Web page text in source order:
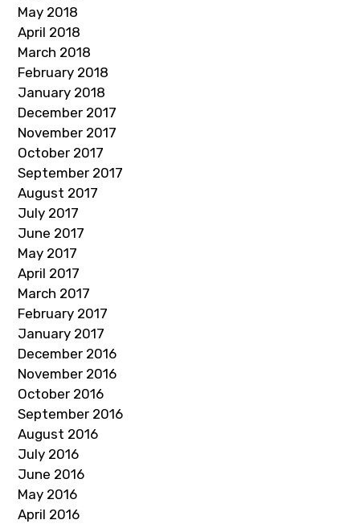
May 2018
April 2018
March 2018
February 2018
January 2018
December 2017
November 2017
October 2017
September 2017
August 2017
July 2017
June 2017
May 2017
April 2017
March 2017
February 2017
January 2017
December 2016
November 2016
October 2016
September 2016
August 2016
July 2016
June 2016
May 2016
April 2016